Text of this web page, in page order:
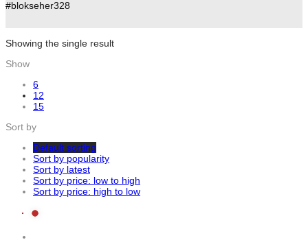
#blokseher328
Showing the single result
Show
6
12
15
Sort by
Default sorting
Sort by popularity
Sort by latest
Sort by price: low to high
Sort by price: high to low